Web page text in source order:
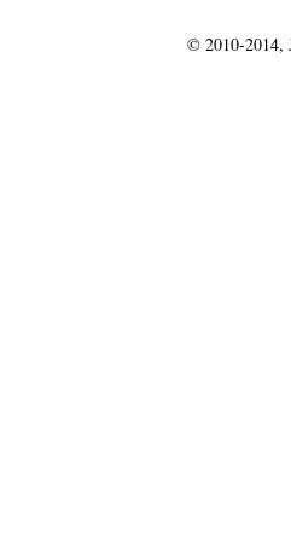
© 2010-2014,